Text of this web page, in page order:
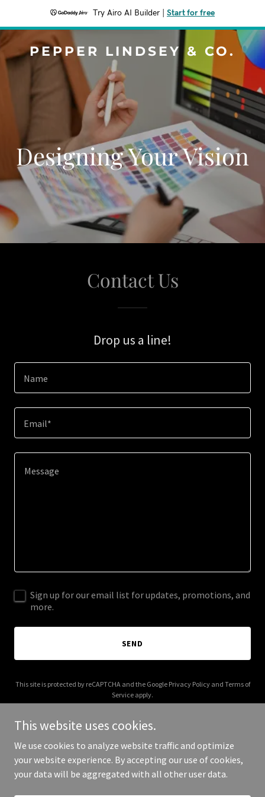
Try Airo AI Builder Start for free
PEPPER LINDSEY & CO.
Designing Your Vision
Contact Us
Drop us a line!
Name
Email*
Sign up for our email list for updates, promotions, and
more.
SEND
This site is protected by reCAPTCHA and the Google Privacy Policyand Terms of
Service apply.
Copyright © 2025 pepper lindsey & co. - All Rights Reserved.
This website uses cookies.
We use cookies to analyze website traffic and optimize
your website experience. By accepting our use of cookies,
your data will be aggregated with all other user data.